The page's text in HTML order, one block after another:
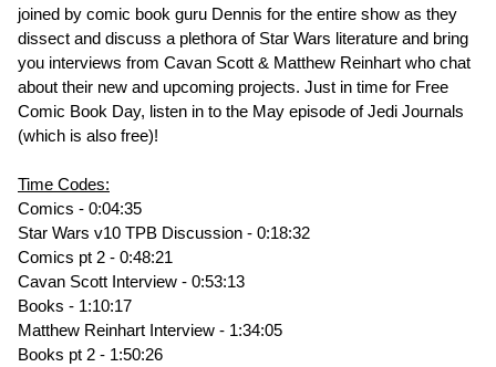
joined by comic book guru Dennis for the entire show as they
dissect and discuss a plethora of Star Wars literature and bring
you interviews from Cavan Scott & Matthew Reinhart who chat
about their new and upcoming projects. Just in time for Free
Comic Book Day, listen in to the May episode of Jedi Journals
(which is also free)!
Time Codes:
Comics - 0:04:35
Star Wars v10 TPB Discussion - 0:18:32
Comics pt 2 - 0:48:21
Cavan Scott Interview - 0:53:13
Books - 1:10:17
Matthew Reinhart Interview - 1:34:05
Books pt 2 - 1:50:26